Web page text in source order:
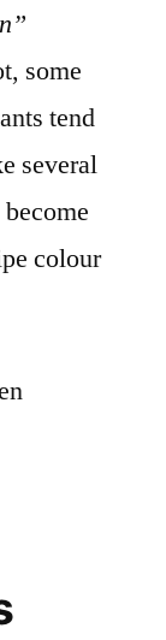
some
tend
several
colour